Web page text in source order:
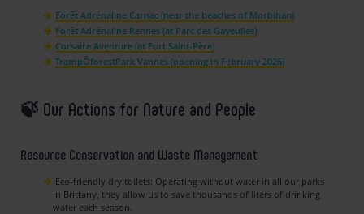
Forêt Adrénaline Carnac (near the beaches of Morbihan)
Forêt Adrénaline Rennes (at Parc des Gayeulles)
Corsaire Aventure (at Fort Saint-Père)
TrampÔforestPark Vannes (opening in February 2026)
🍃 Our Actions for Nature and People
Resource Conservation and Waste Management
Eco-friendly dry toilets: Operating without water in all our parks
in Brittany, they allow us to save thousands of liters of drinking
water each season.